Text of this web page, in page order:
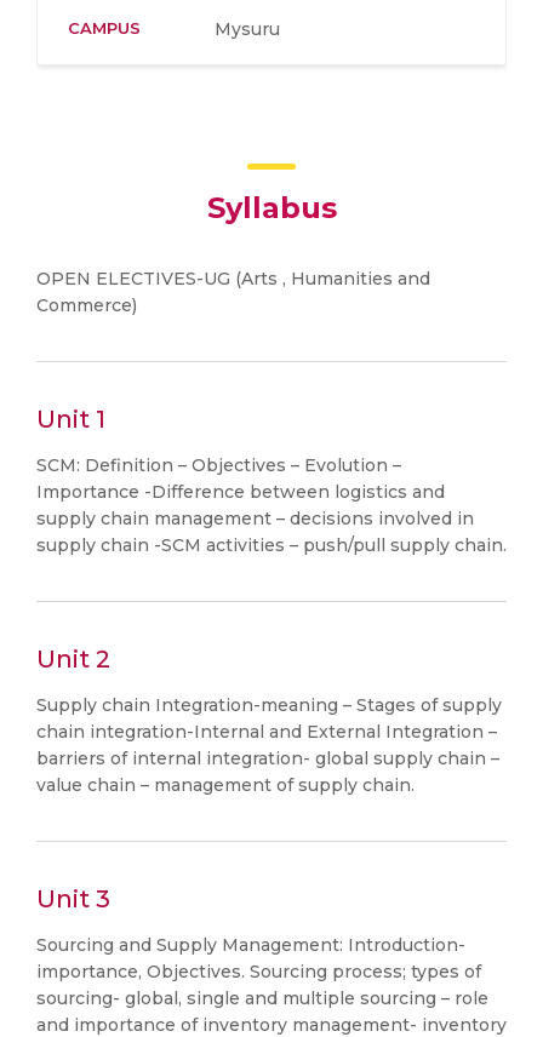
CAMPUS Mysuru
Syllabus
OPEN ELECTIVES-UG (Arts , Humanities and
Commerce)
Unit 1
SCM: Definition – Objectives – Evolution –
Importance -Difference between logistics and
supply chain management – decisions involved in
supply chain -SCM activities – push/pull supply chain.
Unit 2
Supply chain Integration-meaning – Stages of supply
chain integration-Internal and External Integration –
barriers of internal integration- global supply chain –
value chain – management of supply chain.
Unit 3
Sourcing and Supply Management: Introduction-
importance, Objectives. Sourcing process; types of
sourcing- global, single and multiple sourcing – role
and importance of inventory management- inventory